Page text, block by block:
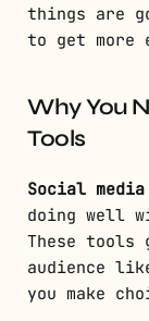
things are
to get more
Why You
Tools
Social
doing well
These tools
audience
you make